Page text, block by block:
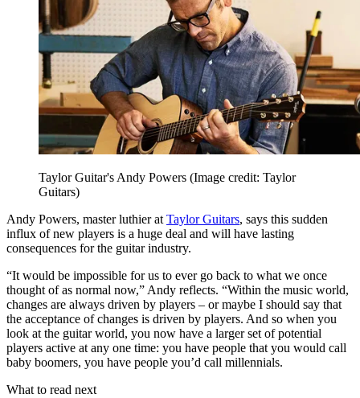
Taylor Guitar's Andy Powers (Image credit: Taylor
Guitars)
Andy Powers, master luthier at Taylor Guitars, says this sudden
influx of new players is a huge deal and will have lasting
consequences for the guitar industry.
“It would be impossible for us to ever go back to what we once
thought of as normal now,” Andy reflects. “Within the music world,
changes are always driven by players – or maybe I should say that
the acceptance of changes is driven by players. And so when you
look at the guitar world, you now have a larger set of potential
players active at any one time: you have people that you would call
baby boomers, you have people you’d call millennials.
What to read next